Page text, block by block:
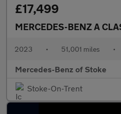
£17,499
MERCEDES-BENZ A
2023 • 51,001 miles •
Mercedes-Benz of Stoke
Stoke-On-Trent